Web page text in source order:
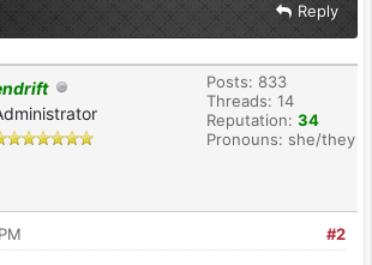
Reply
Posts: 833
Threads: 14
Reputation: 34
Pronouns: she/they
#2